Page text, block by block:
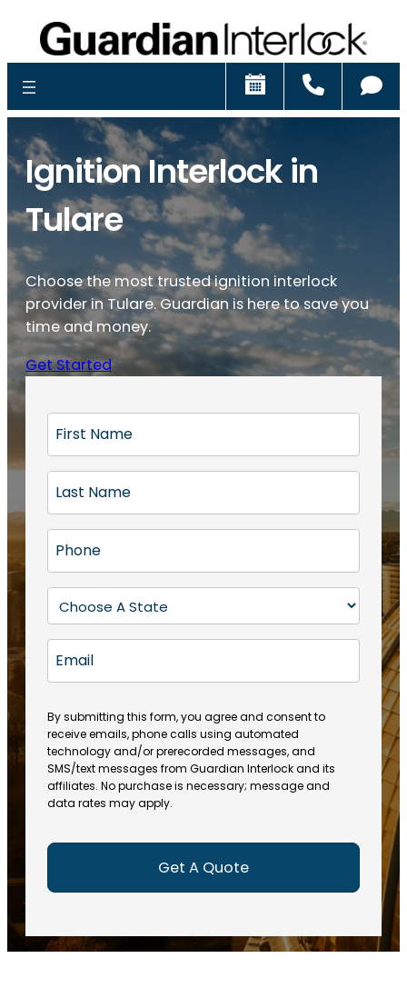
Schedule
Ignition Interlock in
Tulare
Choose the most trusted ignition interlock
provider in Tulare. Guardian is here to save you
time and money.
Get Started
r
t
N
a
m
(
R
e
q
ir
e
d
)
a
s
N
a
m
e
R
q
u
ir
e
d
)
h
o
e
R
e
u
ir
e
d
)
t
a
e
(
R
e
q
u
ir
m
i
l
By submitting this form, you agree and consent to
receive emails, phone calls using automated
technology and/or prerecorded messages, and
SMS/text messages from Guardian Interlock and its
affiliates. No purchase is necessary; message and
data rates may apply.